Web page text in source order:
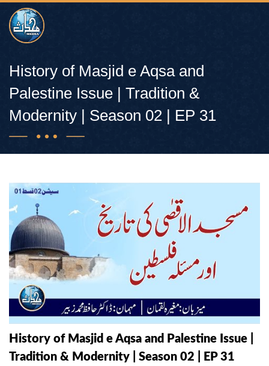
History of Masjid e Aqsa and
Palestine Issue | Tradition &
Modernity | Season 02 | EP 31
History of Masjid e Aqsa and Palestine Issue |
Tradition & Modernity | Season 02 | EP 31